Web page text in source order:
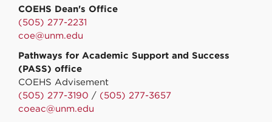
COEHS Dean's Office
(505) 277-2231
coe@unm.edu
Pathways for Academic Support and Success
(PASS) office
COEHS Advisement
(505) 277-3190 / (505) 277-3657
coeac@unm.edu